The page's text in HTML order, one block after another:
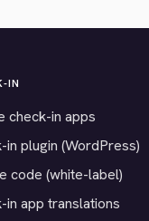
IN
check-in apps
in plugin (WordPress)
code (white-label)
in app translations